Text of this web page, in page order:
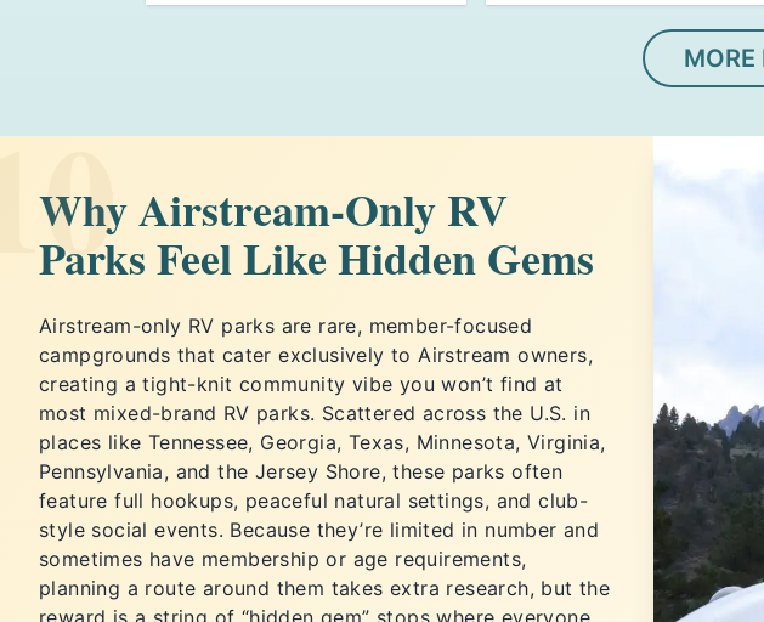
MORE
Why Airstream-Only RV
Parks Feel Like Hidden Gems
Airstream-only RV parks are rare, member-focused
campgrounds that cater exclusively to Airstream owners,
creating a tight-knit community vibe you won’t find at
most mixed-brand RV parks. Scattered across the U.S. in
places like Tennessee, Georgia, Texas, Minnesota, Virginia,
Pennsylvania, and the Jersey Shore, these parks often
feature full hookups, peaceful natural settings, and club-
style social events. Because they’re limited in number and
sometimes have membership or age requirements,
planning a route around them takes extra research, but the
reward is a string of “hidden gem” stops where everyone